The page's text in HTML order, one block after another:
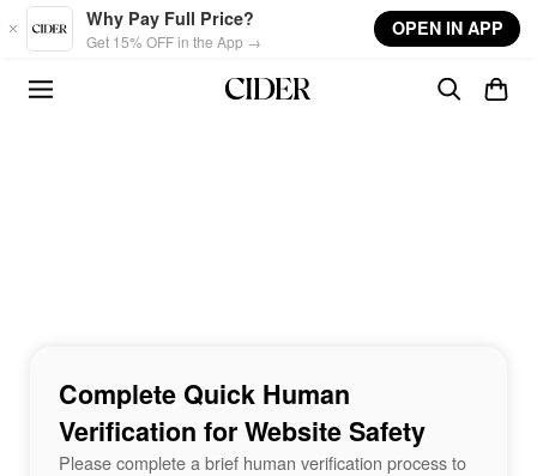
Skip to main content
Why Pay Full Price?
Get 15% OFF in the App →
OPEN IN APP
Complete Quick Human
Verification for Website Safety
Please complete a brief human verification process to